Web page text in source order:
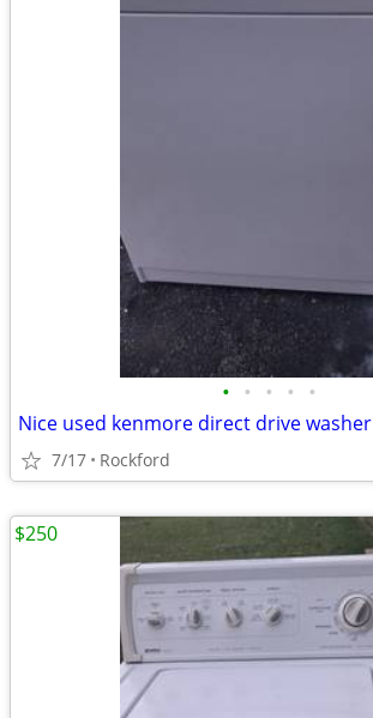
• • • • •
Nice used kenmore direct drive washer
7/17 Rockford
$250